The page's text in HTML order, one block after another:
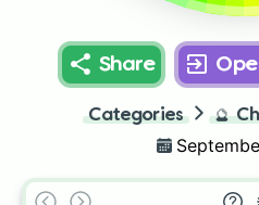
Share
Categories 🔮